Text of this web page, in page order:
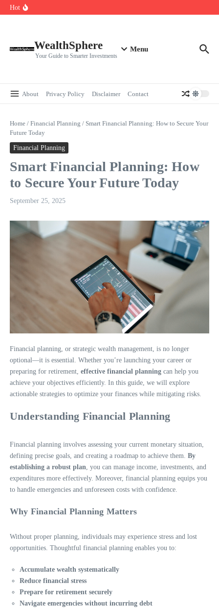
Skip to content
Hot
WealthSphere
Your Guide to Smarter Investments
Menu
About Privacy Policy Disclaimer Contact
Home / Financial Planning / Smart Financial Planning: How to Secure Your
Future Today
Financial Planning
Smart Financial Planning: How
to Secure Your Future Today
September 25, 2025
Financial planning, or strategic wealth management, is no longer
optional—it is essential. Whether you’re launching your career or
preparing for retirement, effective financial planning can help you
achieve your objectives efficiently. In this guide, we will explore
actionable strategies to optimize your finances while mitigating risks.
Understanding Financial Planning
Financial planning involves assessing your current monetary situation,
defining precise goals, and creating a roadmap to achieve them. By
establishing a robust plan , you can manage income, investments, and
expenditures more effectively. Moreover, financial planning equips you
to handle emergencies and unforeseen costs with confidence.
Why Financial Planning Matters
Without proper planning, individuals may experience stress and lost
opportunities. Thoughtful financial planning enables you to:
Accumulate wealth systematically
Reduce financial stress
Prepare for retirement securely
Navigate emergencies without incurring debt